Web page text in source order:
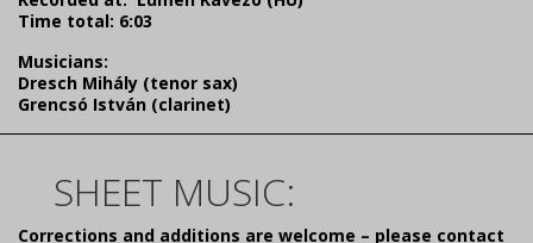
Time total: 6:03
Musicians:
Dresch Mihály (tenor sax)
Grencsó István (clarinet)
SHEET MUSIC:
Corrections and additions are welcome – please contact